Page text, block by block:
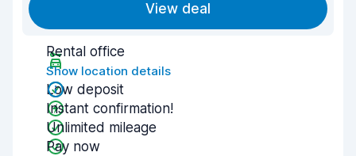
View deal
Rental office
Show location details
Low deposit
Instant confirmation!
Unlimited mileage
Pay now